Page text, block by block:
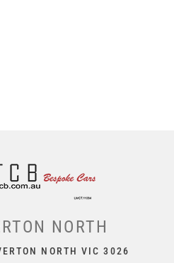
NORTH
NORTH VIC 3026